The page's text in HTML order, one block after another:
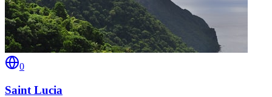
0
Saint Lucia